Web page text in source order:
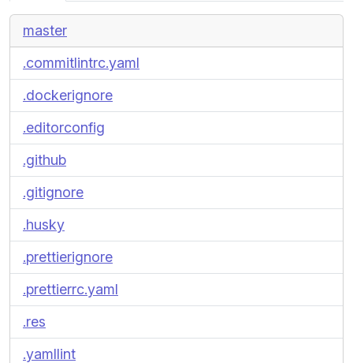
master
.commitlintrc.yaml
.dockerignore
.editorconfig
.github
.gitignore
.husky
.prettierignore
.prettierrc.yaml
.res
.yamllint